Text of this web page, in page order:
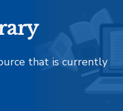
that is currently